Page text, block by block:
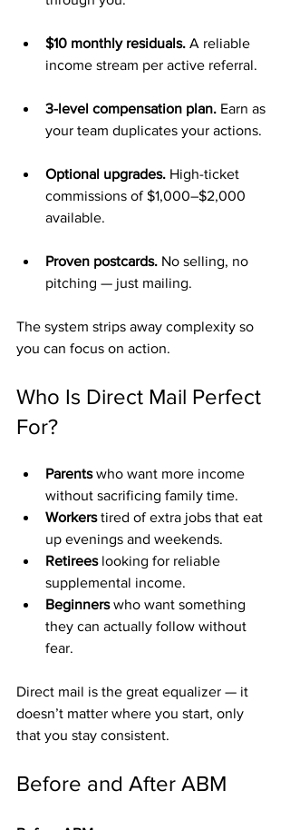
$10 monthly residuals. A reliable
income stream per active referral.
3-level compensation plan. Earn as
your team duplicates your actions.
Optional upgrades. High-ticket
commissions of $1,000–$2,000
available.
Proven postcards. No selling, no
pitching — just mailing.
The system strips away complexity so
you can focus on action.
Who Is Direct Mail Perfect
For?
Parents who want more income
without sacrificing family time.
Workers tired of extra jobs that eat
up evenings and weekends.
Retirees looking for reliable
supplemental income.
Beginners who want something
they can actually follow without
fear.
Direct mail is the great equalizer — it
doesn’t matter where you start, only
that you stay consistent.
Before and After ABM